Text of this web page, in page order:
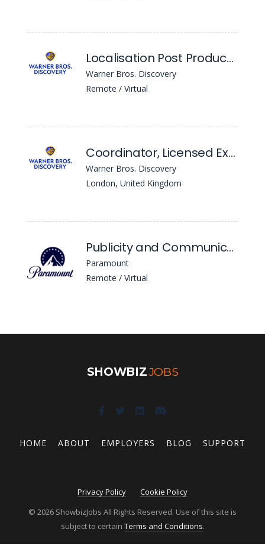
Localisation Post Producer
Warner Bros. Discovery
Remote / Virtual
Coordinator, Licensed Experiences EMEA
Warner Bros. Discovery
London, United Kingdom
Publicity and Communications Coordinator (12 Month FTC)
Paramount
Remote / Virtual
SHOWBIZJOBS
HOME ABOUT EMPLOYERS BLOG SUPPORT
Privacy Policy
Cookie Policy
© 2026 ShowbizJobs All Rights Reserved. Use of this site is
subject to certain Terms and Conditions.